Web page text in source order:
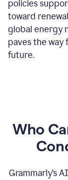
policies
toward
global energy
paves the way
future.
Who
Grammarly’s